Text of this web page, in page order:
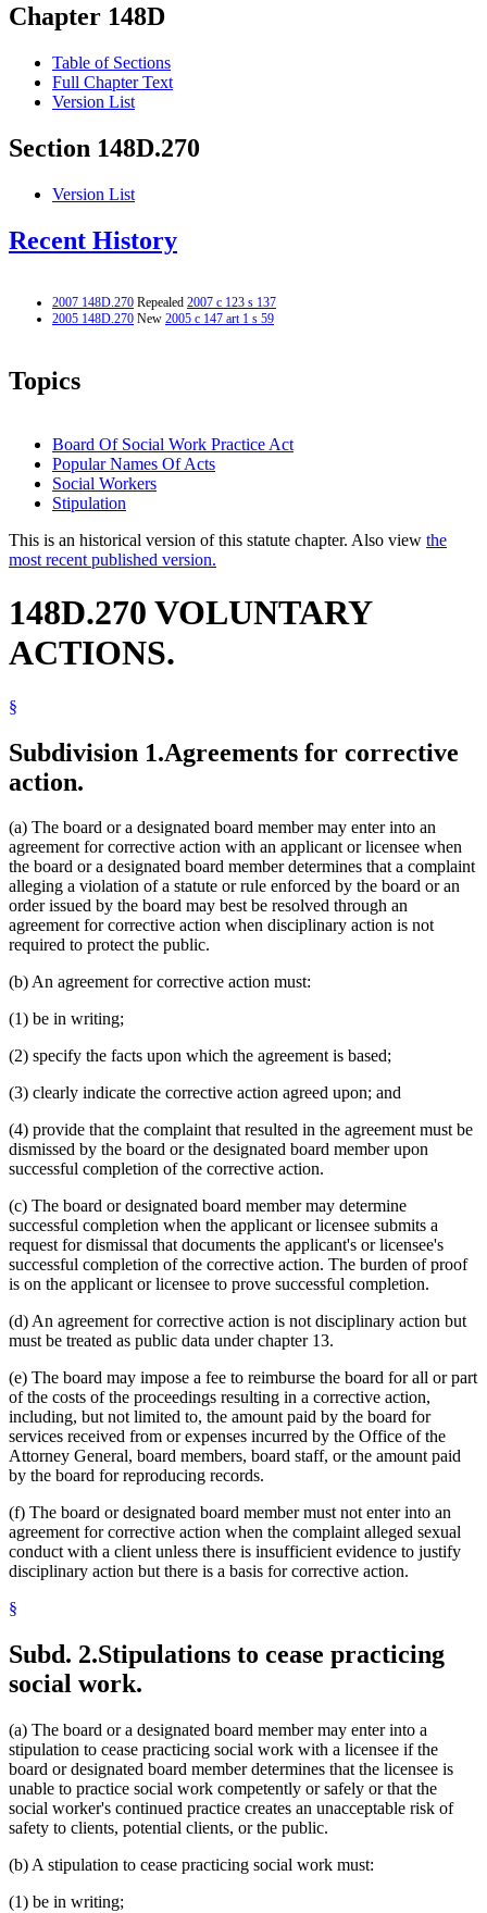
Chapter 148D
Table of Sections
Full Chapter Text
Version List
Section 148D.270
Version List
Recent History
2007 148D.270 Repealed 2007 c 123 s 137
2005 148D.270 New 2005 c 147 art 1 s 59
Topics
Board Of Social Work Practice Act
Popular Names Of Acts
Social Workers
Stipulation
This is an historical version of this statute chapter. Also view the
most recent published version.
148D.270 VOLUNTARY
ACTIONS.
§
Subdivision 1.Agreements for corrective
action.
(a) The board or a designated board member may enter into an
agreement for corrective action with an applicant or licensee when
the board or a designated board member determines that a complaint
alleging a violation of a statute or rule enforced by the board or an
order issued by the board may best be resolved through an
agreement for corrective action when disciplinary action is not
required to protect the public.
(b) An agreement for corrective action must:
(1) be in writing;
(2) specify the facts upon which the agreement is based;
(3) clearly indicate the corrective action agreed upon; and
(4) provide that the complaint that resulted in the agreement must be
dismissed by the board or the designated board member upon
successful completion of the corrective action.
(c) The board or designated board member may determine
successful completion when the applicant or licensee submits a
request for dismissal that documents the applicant's or licensee's
successful completion of the corrective action. The burden of proof
is on the applicant or licensee to prove successful completion.
(d) An agreement for corrective action is not disciplinary action but
must be treated as public data under chapter 13.
(e) The board may impose a fee to reimburse the board for all or part
of the costs of the proceedings resulting in a corrective action,
including, but not limited to, the amount paid by the board for
services received from or expenses incurred by the Office of the
Attorney General, board members, board staff, or the amount paid
by the board for reproducing records.
(f) The board or designated board member must not enter into an
agreement for corrective action when the complaint alleged sexual
conduct with a client unless there is insufficient evidence to justify
disciplinary action but there is a basis for corrective action.
§
Subd. 2.Stipulations to cease practicing
social work.
(a) The board or a designated board member may enter into a
stipulation to cease practicing social work with a licensee if the
board or designated board member determines that the licensee is
unable to practice social work competently or safely or that the
social worker's continued practice creates an unacceptable risk of
safety to clients, potential clients, or the public.
(b) A stipulation to cease practicing social work must:
(1) be in writing;